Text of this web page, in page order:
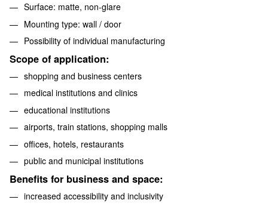
Surface: matte, non-glare
Mounting type: wall / door
Possibility of individual manufacturing
Scope of application:
shopping and business centers
medical institutions and clinics
educational institutions
airports, train stations, shopping malls
offices, hotels, restaurants
public and municipal institutions
Benefits for business and space:
increased accessibility and inclusivity